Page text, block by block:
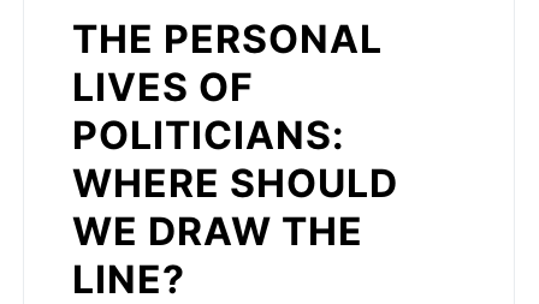
THE PERSONAL
LIVES OF
POLITICIANS:
WHERE SHOULD
WE DRAW THE
LINE?